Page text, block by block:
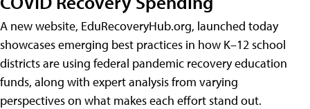
A new website, EduRecoveryHub.org, launched today
showcases emerging best practices in how K–12 school
districts are using federal pandemic recovery education
funds, along with expert analysis from varying
perspectives on what makes each effort stand out.